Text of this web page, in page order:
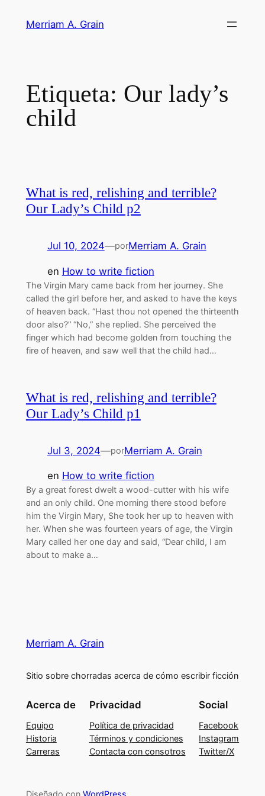
Merriam A. Grain
Etiqueta: Our lady’s
child
What is red, relishing and terrible?
Our Lady’s Child p2
Jul 10, 2024—porMerriam A. Grain
en How to write fiction
The Virgin Mary came back from her journey. She
called the girl before her, and asked to have the keys
of heaven back. “Hast thou not opened the thirteenth
door also?” “No,” she replied. She perceived the
finger which had become golden from touching the
fire of heaven, and saw well that the child had…
What is red, relishing and terrible?
Our Lady’s Child p1
Jul 3, 2024—porMerriam A. Grain
en How to write fiction
By a great forest dwelt a wood-cutter with his wife
and an only child. One morning there stood before
him the Virgin Mary, She took her up to heaven with
her. When she was fourteen years of age, the Virgin
Mary called her one day and said, “Dear child, I am
about to make a…
Merriam A. Grain
Sitio sobre chorradas acerca de cómo escribir ficción
Acerca de
Equipo
Historia
Carreras
Privacidad
Política de privacidad
Términos y condiciones
Contacta con consotros
Social
Facebook
Instagram
Twitter/X